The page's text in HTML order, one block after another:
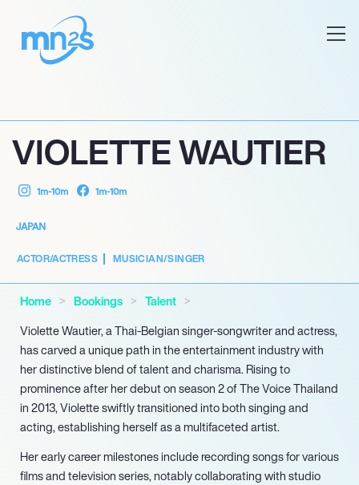
VIOLETTE WAUTIER
1m-10m 1m-10m
JAPAN
ACTOR/ACTRESS MUSICIAN/SINGER
Home Bookings
Talent
Violette Wautier, a Thai-Belgian singer-songwriter and actress,
has carved a unique path in the entertainment industry with
her distinctive blend of talent and charisma. Rising to
prominence after her debut on season 2 of The Voice Thailand
in 2013, Violette swiftly transitioned into both singing and
acting, establishing herself as a multifaceted artist.
Her early career milestones include recording songs for various
films and television series, notably collaborating with studio